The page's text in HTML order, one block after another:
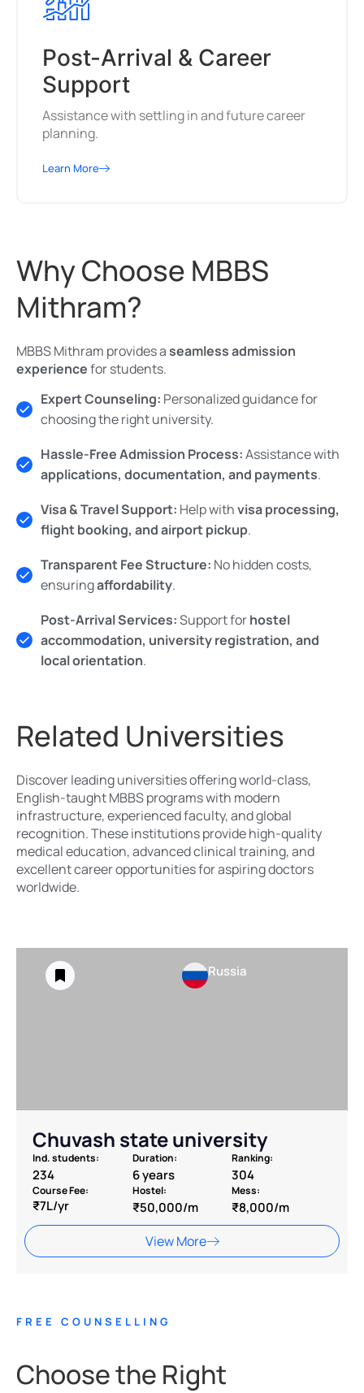
Post-Arrival & Career
Support
Assistance with settling in and future career
planning.
Learn More
Why Choose MBBS
Mithram?
MBBS Mithram provides aseamless admission
experiencefor students.
Expert Counseling: Personalized guidance for
choosing the right university.
Hassle-Free Admission Process:Assistance with
applications, documentation, and payments.
Visa & Travel Support: Help withvisa processing,
flight booking, and airport pickup.
Transparent Fee Structure: No hidden costs,
ensuringaffordability.
Post-Arrival Services:Support forhostel
accommodation, university registration, and
local orientation.
Related Universities
Discover leading universities offering world-class,
English-taught MBBS programs with modern
infrastructure, experienced faculty, and global
recognition. These institutions provide high-quality
medical education, advanced clinical training, and
excellent career opportunities for aspiring doctors
worldwide.
Russia
Chuvash state university
Ind. students:
234
Duration:
6 years
Ranking:
304
Course Fee:
₹7L/yr
Hostel:
₹50,000/m
Mess:
₹8,000/m
View More
FREE COUNSELLING
Choose the Right